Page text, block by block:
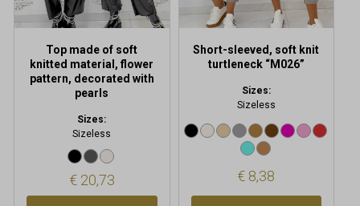
Top made of soft
knitted material, flower
pattern, decorated with
pearls
Sizes:
Sizeless
€20,73
the
page
Short-sleeved, soft knit
turtleneck “M026”
Sizes:
Sizeless
€ 8,38
the
page